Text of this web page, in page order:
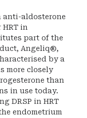
anti-aldosterone
in
part of the
Angeliq®,
by a
more closely
than
in use today.
DRSP in HRT
endometrium